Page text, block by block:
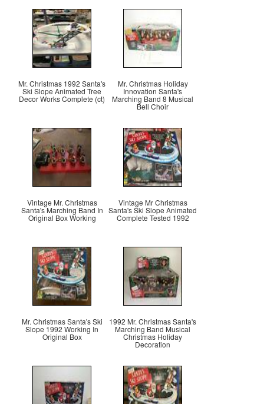
Mr. Christmas 1992 Santa's
Ski Slope Animated Tree
Decor Works Complete (ct)
Mr. Christmas Holiday
Innovation Santa's
Marching Band 8 Musical
Bell Choir
Vintage Mr. Christmas
Santa's Marching Band In
Original Box Working
Vintage Mr Christmas
Santa's Ski Slope Animated
Complete Tested 1992
Mr. Christmas Santa's Ski
Slope 1992 Working In
Original Box
1992 Mr. Christmas Santa's
Marching Band Musical
Christmas Holiday
Decoration